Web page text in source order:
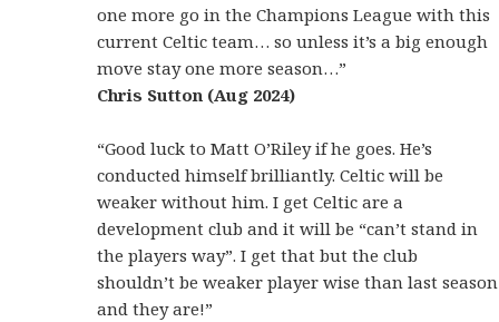
one more go in the Champions League with this
current Celtic team… so unless it’s a big enough
move stay one more season…”
Chris Sutton (Aug 2024)
“Good luck to Matt O’Riley if he goes. He’s
conducted himself brilliantly. Celtic will be
weaker without him. I get Celtic are a
development club and it will be “can’t stand in
the players way”. I get that but the club
shouldn’t be weaker player wise than last season
and they are!”